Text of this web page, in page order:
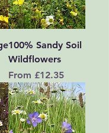
100% Sandy Soil
Wildflowers
From £12.35
Sale Price